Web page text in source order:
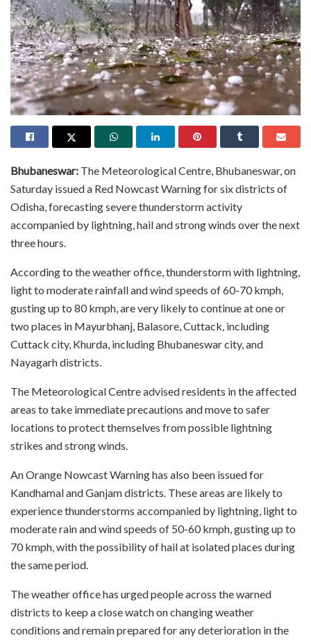
Bhubaneswar: The Meteorological Centre, Bhubaneswar, on
Saturday issued a Red Nowcast Warning for six districts of
Odisha, forecasting severe thunderstorm activity
accompanied by lightning, hail and strong winds over the next
three hours.
According to the weather office, thunderstorm with lightning,
light to moderate rainfall and wind speeds of 60-70 kmph,
gusting up to 80 kmph, are very likely to continue at one or
two places in Mayurbhanj, Balasore, Cuttack, including
Cuttack city, Khurda, including Bhubaneswar city, and
Nayagarh districts.
The Meteorological Centre advised residents in the affected
areas to take immediate precautions and move to safer
locations to protect themselves from possible lightning
strikes and strong winds.
An Orange Nowcast Warning has also been issued for
Kandhamal and Ganjam districts. These areas are likely to
experience thunderstorms accompanied by lightning, light to
moderate rain and wind speeds of 50-60 kmph, gusting up to
70 kmph, with the possibility of hail at isolated places during
the same period.
The weather office has urged people across the warned
districts to keep a close watch on changing weather
conditions and remain prepared for any deterioration in the